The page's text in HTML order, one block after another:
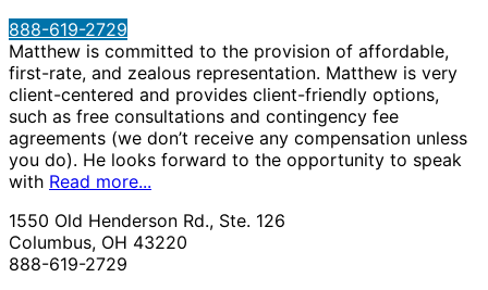
888-619-2729
Matthew is committed to the provision of affordable,
first-rate, and zealous representation. Matthew is very
client-centered and provides client-friendly options,
such as free consultations and contingency fee
agreements (we don’t receive any compensation unless
you do). He looks forward to the opportunity to speak
with Read more...
1550 Old Henderson Rd., Ste. 126
Columbus, OH 43220
888-619-2729